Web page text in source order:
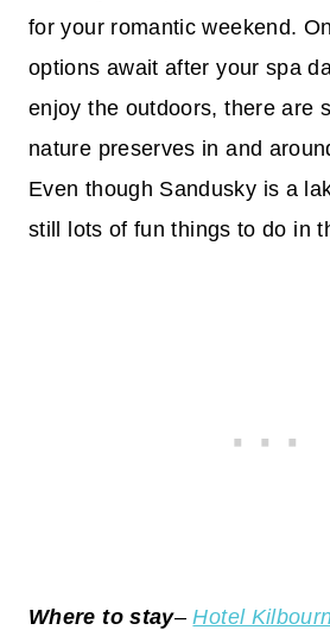
for your romantic weekend.
options await after your spa
enjoy the outdoors, there are
nature preserves in and
Even though Sandusky is a
still lots of fun things to do in
Where to stay– Hotel